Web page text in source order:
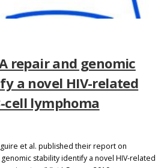
repair and genomic
a novel HIV-related
cell lymphoma
et al. published their report on
stability identify a novel HIV-related